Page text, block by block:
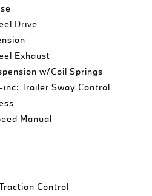
Drive
Exhaust
w/Coil Springs
Trailer Sway Control
Manual
Control